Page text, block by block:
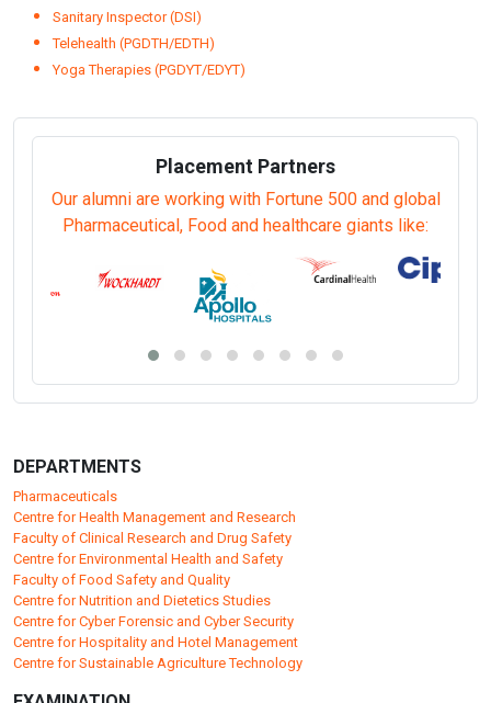
Sanitary Inspector (DSI)
Telehealth (PGDTH/EDTH)
Yoga Therapies (PGDYT/EDYT)
Placement Partners
Our alumni are working with Fortune 500 and global
Pharmaceutical, Food and healthcare giants like:
DEPARTMENTS
Pharmaceuticals
Centre for Health Management and Research
Faculty of Clinical Research and Drug Safety
Centre for Environmental Health and Safety
Faculty of Food Safety and Quality
Centre for Nutrition and Dietetics Studies
Centre for Cyber Forensic and Cyber Security
Centre for Hospitality and Hotel Management
Centre for Sustainable Agriculture Technology